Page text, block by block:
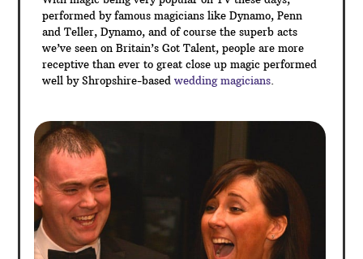
include magic during the drinks reception and photos,
table magic between courses of the wedding
breakfast or between the day and evening events to
name a few.
Sleight of hand magic is a perfect ice breaker for your
commonly shared talking point is the best approach to
get everyone chatting and magic is the perfect
solution – so why not hire a Shropshire Magician for
your entertainment today!
With magic being very popular on TV these days,
performed by famous magicians like Dynamo, Penn
and Teller, Dynamo, and of course the superb acts
we’ve seen on Britain’s Got Talent, people are more